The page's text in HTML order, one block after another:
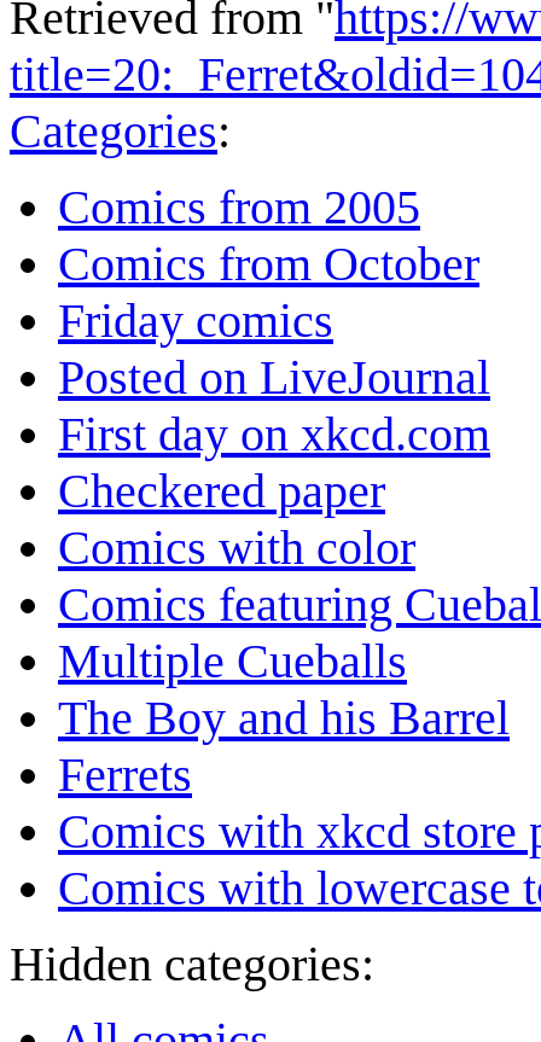
Retrieved from "https://
Categories:
Comics from 2005
Comics from October
Friday comics
Posted on LiveJournal
First day on xkcd.com
Checkered paper
Comics with color
Comics featuring
Multiple Cueballs
The Boy and his Barrel
Ferrets
Comics with xkcd store
Comics with lowercase
Hidden categories: